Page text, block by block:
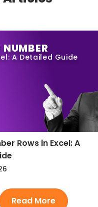
A Detailed Guide
Rows in Excel: A